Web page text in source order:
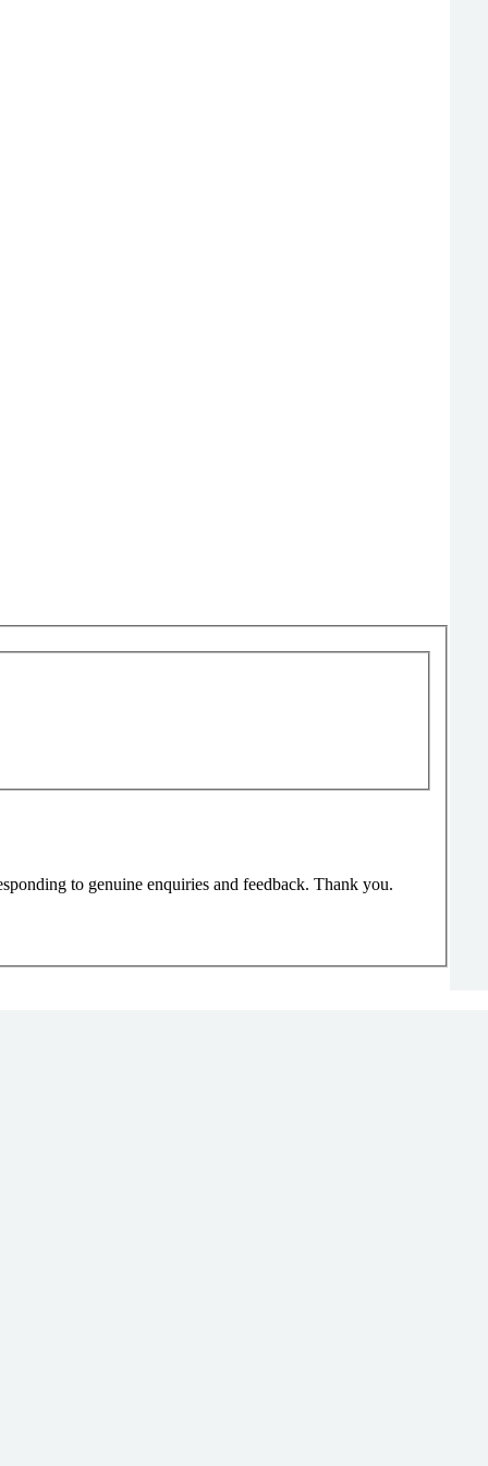
to genuine enquiries and feedback. Thank you.